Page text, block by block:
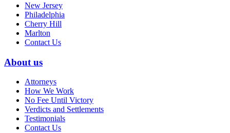
New Jersey
Philadelphia
Cherry Hill
Marlton
Contact Us
About us
Attorneys
How We Work
No Fee Until Victory
Verdicts and Settlements
Testimonials
Contact Us